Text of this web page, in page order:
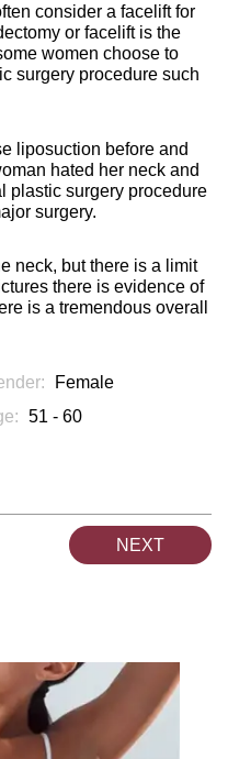
consider a facelift for
or facelift is the
women choose to
surgery procedure such
liposuction before and
hated her neck and
plastic surgery procedure
surgery.
neck, but there is a limit
there is evidence of
is a tremendous overall
Female
51 - 60
NEXT